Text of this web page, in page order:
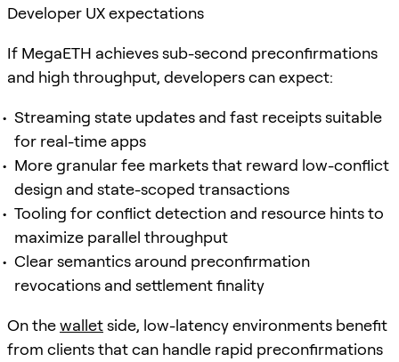
Developer UX expectations
If MegaETH achieves sub-second preconfirmations
and high throughput, developers can expect:
Streaming state updates and fast receipts suitable
for real-time apps
More granular fee markets that reward low-conflict
design and state-scoped transactions
Tooling for conflict detection and resource hints to
maximize parallel throughput
Clear semantics around preconfirmation
revocations and settlement finality
On thewalletside, low-latency environments benefit
from clients that can handle rapid preconfirmations